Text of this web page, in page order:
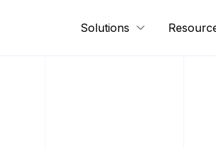
Solutions